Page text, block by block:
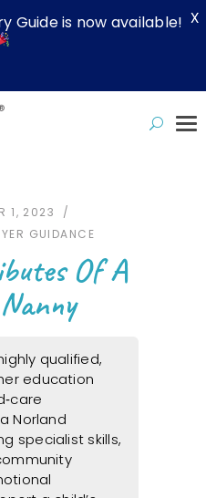
1, 2023
GUIDANCE
Of A
qualified,
education
Norland
specialist skills,
Guide is now available! X